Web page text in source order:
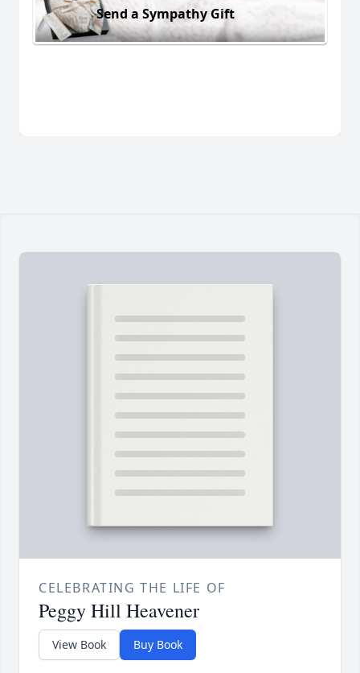
Send a Sympathy Gift
CELEBRATING THE LIFE OF
Peggy Hill Heavener
View Book Buy Book